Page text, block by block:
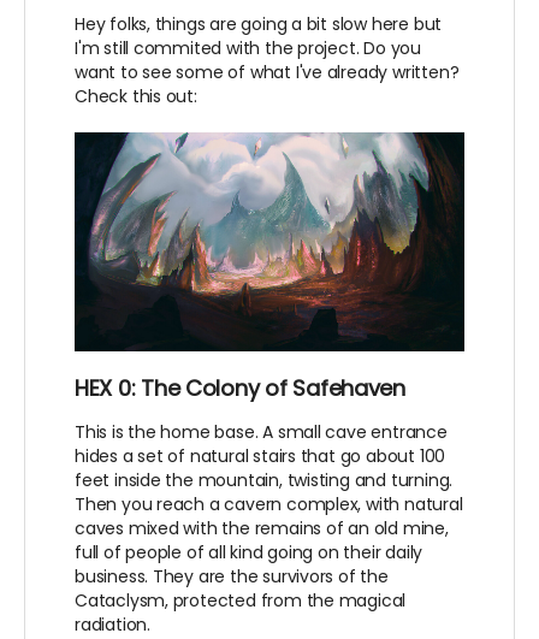
Hey folks, things are going a bit slow here but
I'm still commited with the project. Do you
want to see some of what I've already written?
Check this out:
HEX 0: The Colony of Safehaven
This is the home base. A small cave entrance
hides a set of natural stairs that go about 100
feet inside the mountain, twisting and turning.
Then you reach a cavern complex, with natural
caves mixed with the remains of an old mine,
full of people of all kind going on their daily
business. They are the survivors of the
Cataclysm, protected from the magical
radiation.